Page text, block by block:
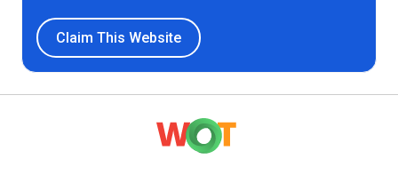
Claim This Website